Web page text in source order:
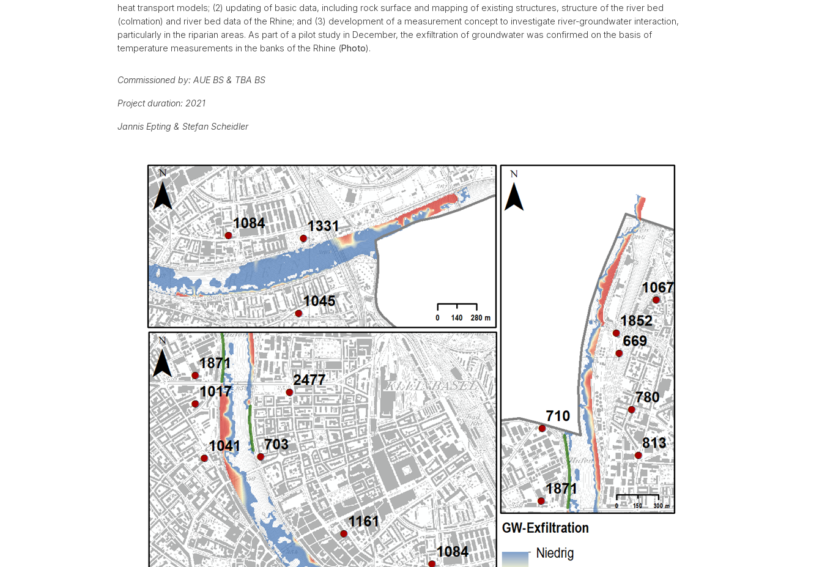
heat transport models; (2) updating of basic data, including rock surface and mapping of existing structures, structure of the river bed
(colmation) and river bed data of the Rhine; and (3) development of a measurement concept to investigate river-groundwater interaction,
particularly in the riparian areas. As part of a pilot study in December, the exfiltration of groundwater was confirmed on the basis of
temperature measurements in the banks of the Rhine (Photo).
Commissioned by: AUE BS & TBA BS
Project duration: 2021
Jannis Epting & Stefan Scheidler